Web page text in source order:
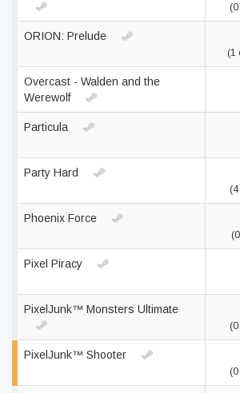
ORION: Prelude
(1
Overcast - Walden and the
Werewolf
Particula
Party Hard
Phoenix Force
Pixel Piracy
PixelJunk™ Monsters Ultimate
PixelJunk™ Shooter